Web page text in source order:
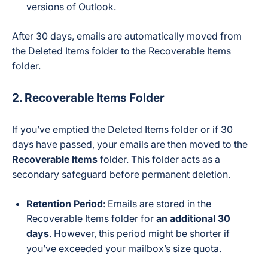
versions of Outlook.
After 30 days, emails are automatically moved from
the Deleted Items folder to the Recoverable Items
folder.
2. Recoverable Items Folder
If you’ve emptied the Deleted Items folder or if 30
days have passed, your emails are then moved to the
Recoverable Items folder. This folder acts as a
secondary safeguard before permanent deletion.
Retention Period: Emails are stored in the
Recoverable Items folder for an additional 30
days. However, this period might be shorter if
you’ve exceeded your mailbox’s size quota.